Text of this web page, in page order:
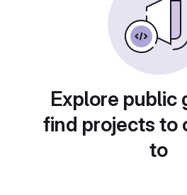
Explore public
find projects to
to